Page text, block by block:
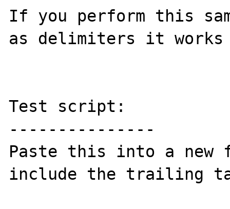
If you perform this
as delimiters it works
Test script:
---------------
Paste this into a
include the trailing